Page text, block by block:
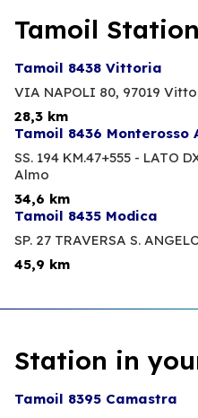
Tamoil
Tamoil 8438 Vittoria
VIA NAPOLI 80, 97019
28,3 km
Tamoil 8436 Monterosso
SS. 194 KM.47+555 - LATO
Almo
34,6 km
Tamoil 8435 Modica
SP. 27 TRAVERSA S.
45,9 km
Station in
Tamoil 8395 Camastra